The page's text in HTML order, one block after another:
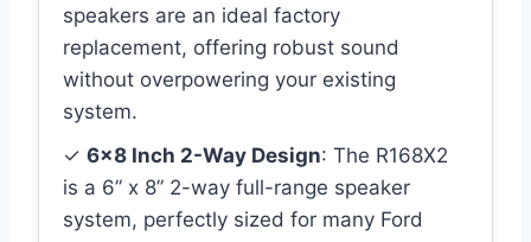
speakers are an ideal factory
replacement, offering robust sound
without overpowering your existing
system.
✓ 6×8 Inch 2-Way Design: The R168X2
is a 6” x 8” 2-way full-range speaker
system, perfectly sized for many Ford